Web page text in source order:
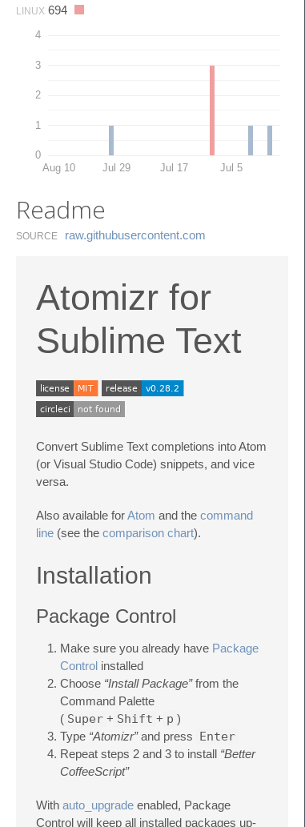
LINUX 694
0
1
2
3
4
Aug 10 Jul 29 Jul 17 Jul 5
Readme
SOURCE raw.​githubusercontent.​com
Atomizr for
Sublime Text
Convert Sublime Text completions into Atom
(or Visual Studio Code) snippets, and vice
versa.
Also available forAtom and the command
line (see the comparison chart).
Installation
Package Control
Make sure you already have Package
Control installed
Choose “Install Package”from the
Command Palette
( Super + Shift + p )
Type “Atomizr”and press Enter
Repeat steps 2 and 3 to install “Better
CoffeeScript”
With auto_upgrade enabled, Package
Control will keep all installed packages up-